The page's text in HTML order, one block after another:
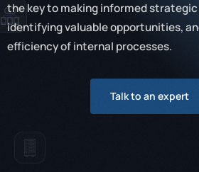
the key to making informed
identifying valuable opportunities,
efficiency of internal processes.
Talk to an expert